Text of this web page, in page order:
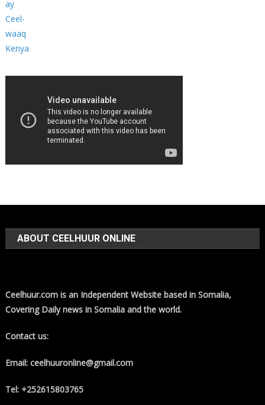
ABOUT CEELHUUR ONLINE
Ceelhuur.com is an Independent Website based in Somalia,
Covering Daily news in Somalia and the world.
Contact us:
Email: ceelhuuronline@gmail.com
Tel: +252615803765